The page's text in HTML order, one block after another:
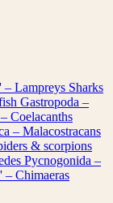
– Lampreys Sharks
Gastropoda –
Coelacanths
– Malacostracans
& scorpions
Pycnogonida –
– Chimaeras